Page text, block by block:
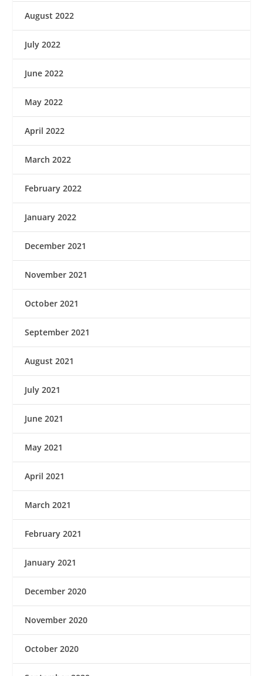
August 2022
July 2022
June 2022
May 2022
April 2022
March 2022
February 2022
January 2022
December 2021
November 2021
October 2021
September 2021
August 2021
July 2021
June 2021
May 2021
April 2021
March 2021
February 2021
January 2021
December 2020
November 2020
October 2020